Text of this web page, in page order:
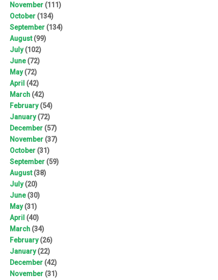
November (111)
October (134)
September (134)
August(99)
July(102)
June(72)
May(72)
April (42)
March (42)
February(54)
January(72)
December (57)
November (37)
October (31)
September (59)
August(38)
July(20)
June(30)
May(31)
April (40)
March (34)
February(26)
January(22)
December (42)
November (31)